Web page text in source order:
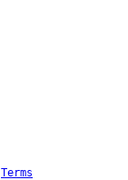
Terms